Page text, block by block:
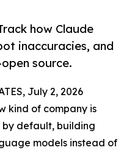
how Claude
inaccuracies, and
source.
July 2, 2026
kind of company is
default, building
models instead of